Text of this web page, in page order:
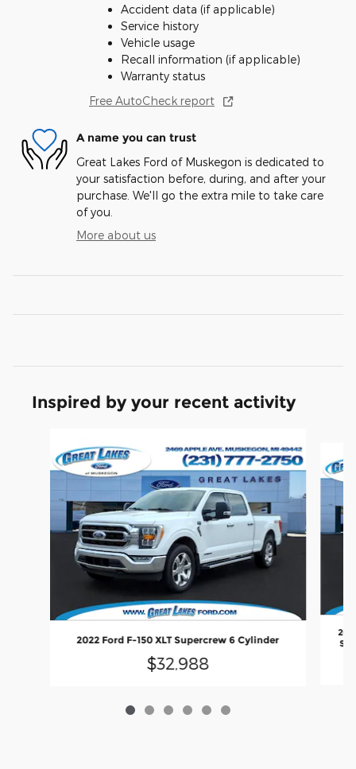
Accident data (if applicable)
Service history
Vehicle usage
Recall information (if applicable)
Warranty status
Free AutoCheck report
A name you can trust
Great Lakes Ford of Muskegon is dedicated to
your satisfaction before, during, and after your
purchase. We'll go the extra mile to take care
of you.
More about us
Inspired by your recent activity
2022 Ford F-150 XLT Supercrew 6 Cylinder
$32,988
SB